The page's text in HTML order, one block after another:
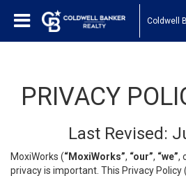
Coldwell
PRIVACY
Last Revised:
MoxiWorks (“MoxiWorks”, “our”, “we”,
privacy is important. This Privacy Policy